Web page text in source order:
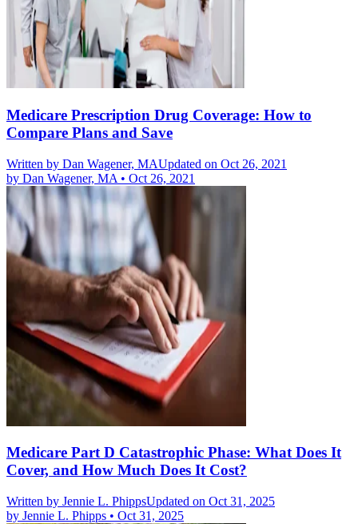
Medicare Prescription Drug Coverage: How to
Compare Plans and Save
Written by Dan Wagener, MAUpdated on Oct 26, 2021
by Dan Wagener, MA • Oct 26, 2021
Medicare Part D Catastrophic Phase: What Does It
Cover, and How Much Does It Cost?
Written by Jennie L. PhippsUpdated on Oct 31, 2025
by Jennie L. Phipps • Oct 31, 2025